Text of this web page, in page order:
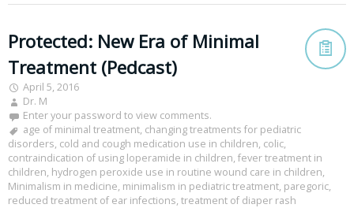
Protected: New Era of Minimal
Treatment (Pedcast)
April 5, 2016
Dr. M
Enter your password to view comments.
age of minimal treatment, changing treatments for pediatric
disorders, cold and cough medication use in children, colic,
contraindication of using loperamide in children, fever treatment in
children, hydrogen peroxide use in routine wound care in children,
Minimalism in medicine, minimalism in pediatric treatment, paregoric,
reduced treatment of ear infections, treatment of diaper rash